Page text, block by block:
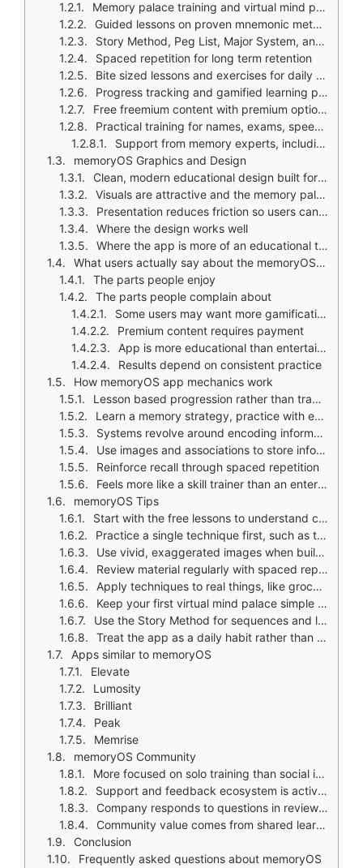
Memory palace training and virtual mind palaces
Guided lessons on proven mnemonic methods
Story Method, Peg List, Major System, and Number Training
Spaced repetition for long term retention
Bite sized lessons and exercises for daily practice
Progress tracking and gamified learning paths
Free freemium content with premium options and trial access
Practical training for names, exams, speeches, and everyday memory tasks
Support from memory experts, including co-creator Jonas von Essen
memoryOS Graphics and Design
Clean, modern educational design built for clarity and guided learning
Visuals are attractive and the memory palace teaching flow feels intuitive
Presentation reduces friction so users can focus on techniques
Where the design works well
Where the app is more of an educational tool than a conventional game
What users actually say about the memoryOS app
The parts people enjoy
The parts people complain about
Some users may want more gamification
Premium content requires payment
App is more educational than entertainment focused
Results depend on consistent practice
How memoryOS app mechanics work
Lesson based progression rather than traditional game mechanics
Learn a memory strategy, practice with exercises, then apply in structured challenges
Systems revolve around encoding information into memory palaces
Use images and associations to store information
Reinforce recall through spaced repetition
Feels more like a skill trainer than an entertainment app
memoryOS Tips
Start with the free lessons to understand core memory methods before upgrading
Practice a single technique first, such as the memory palace method, before trying everything at once
Use vivid, exaggerated images when building associations; stronger imagery improves recall
Review material regularly with spaced repetition so memory strengthens over time
Apply techniques to real things, like grocery lists or study material, so skills stick
Keep your first virtual mind palace simple and easy to navigate
Use the Story Method for sequences and lists, and the Major System for numbers
Treat the app as a daily habit rather than a one time challenge
Apps similar to memoryOS
Elevate
Lumosity
Brilliant
Peak
Memrise
memoryOS Community
More focused on solo training than social interaction
Support and feedback ecosystem is active with users sharing improvement stories
Company responds to questions in review channels
Community value comes from shared learning outcomes and study use cases
Conclusion
Frequently asked questions about memoryOS